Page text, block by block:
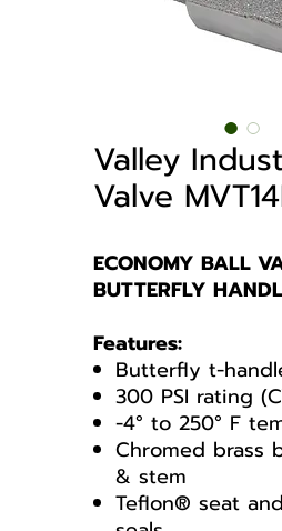
Valley
Valve
ECONOMY BALL
BUTTERFLY
Features:
Butterfly t-
300 PSI rating
-4° to 250° F
Chromed brass
& stem
Teflon® seat